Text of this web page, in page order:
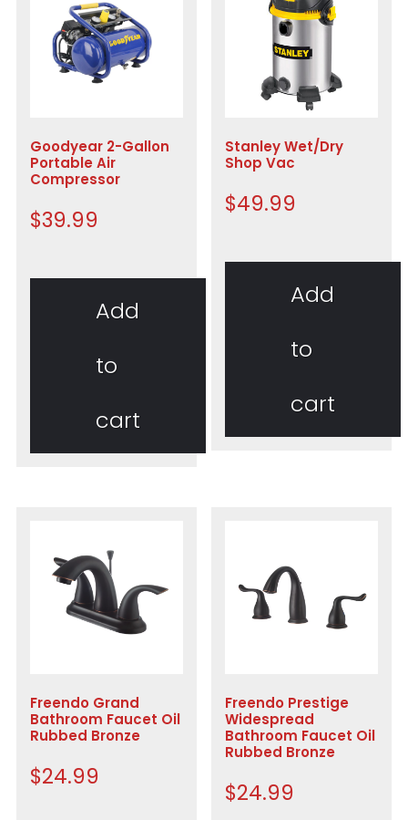
Goodyear 2-Gallon
Portable Air
Compressor
$39.99
Add
to
cart
Stanley Wet/Dry
Shop Vac
$49.99
Add
to
cart
Freendo Grand
Bathroom Faucet Oil
Rubbed Bronze
$24.99
Freendo Prestige
Widespread
Bathroom Faucet Oil
Rubbed Bronze
$24.99